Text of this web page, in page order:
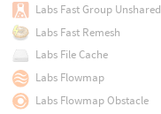
Labs Fast Group Unshared
Labs Fast Remesh
Labs File Cache
Labs Flowmap
Labs Flowmap Obstacle